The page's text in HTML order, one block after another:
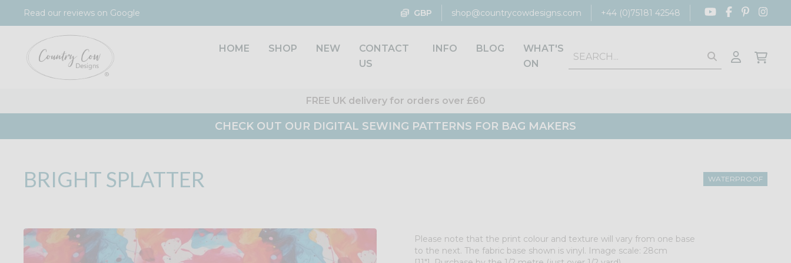
Read our reviews on Google GBP shop@countrycowdesigns.com +44 (0)75181 42548
HOME SHOP NEW
CONTACT
US
INFO BLOG
WHAT'S
ON
FREE UK delivery for orders over £60
CHECK OUT OUR DIGITAL SEWING PATTERNS FOR BAG MAKERS
BRIGHT SPLATTER WATERPROOF
Please note that the print colour and texture will vary from one base
to the next. The fabric base shown is vinyl. Image scale: 28cm